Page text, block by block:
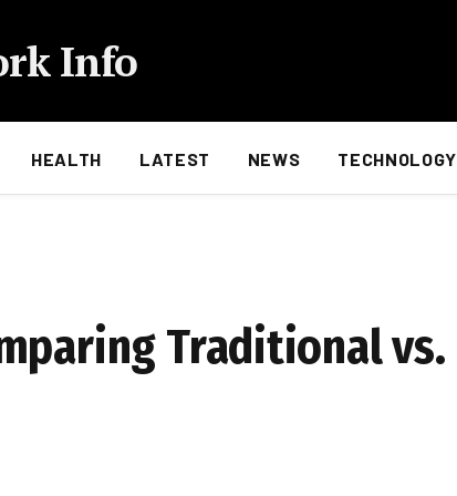
Info
HEALTH LATEST NEWS TECHNOLOGY
Traditional vs.